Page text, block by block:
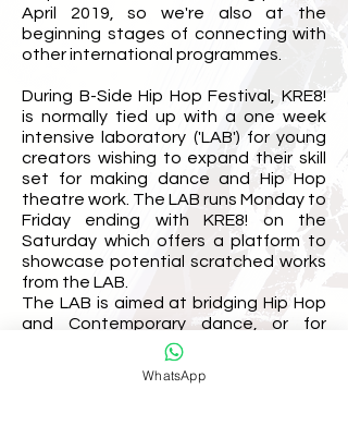
April 2019, so we're also at the
beginning stages of connecting with
other international programmes.
During B-Side Hip Hop Festival, KRE8!
is normally tied up with a one week
intensive laboratory ('LAB') for young
creators wishing to expand their skill
set for making dance and Hip Hop
theatre work. The LAB runs Monday to
Friday ending with KRE8! on the
Saturday which offers a platform to
showcase potential scratched works
from the LAB.
The LAB is aimed at bridging Hip Hop
and Contemporary dance, or for
those wishing to work within those
two genres, exploring improvisation,
choreographic and movement tools
WhatsApp